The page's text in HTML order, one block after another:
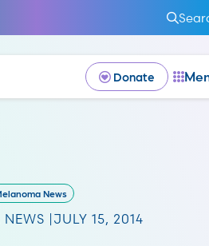
Donate
News
| JULY 15, 2014